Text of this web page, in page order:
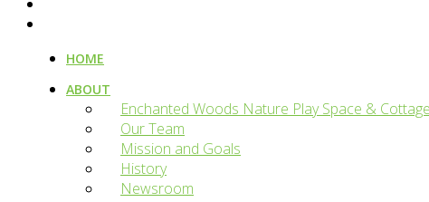
HOME
ABOUT
Enchanted Woods Nature Play Space &
Our Team
Mission and Goals
History
Newsroom